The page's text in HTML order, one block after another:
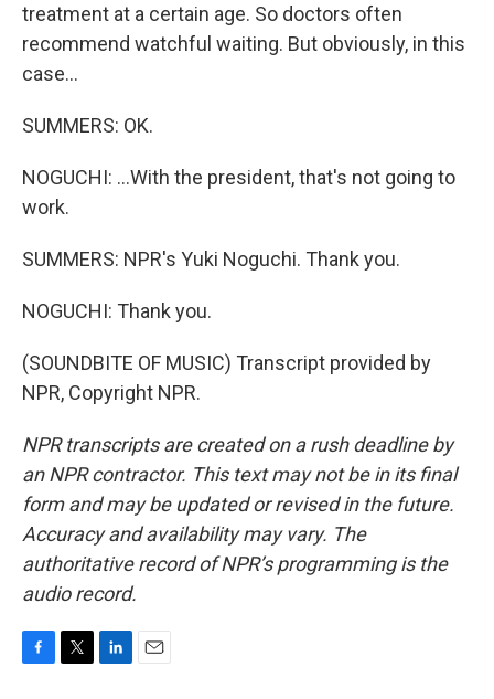
treatment at a certain age. So doctors often
recommend watchful waiting. But obviously, in this
case...
SUMMERS: OK.
NOGUCHI: ...With the president, that's not going to
work.
SUMMERS: NPR's Yuki Noguchi. Thank you.
NOGUCHI: Thank you.
(SOUNDBITE OF MUSIC) Transcript provided by
NPR, Copyright NPR.
NPR transcripts are created on a rush deadline by
an NPR contractor. This text may not be in its final
form and may be updated or revised in the future.
Accuracy and availability may vary. The
authoritative record of NPR’s programming is the
audio record.